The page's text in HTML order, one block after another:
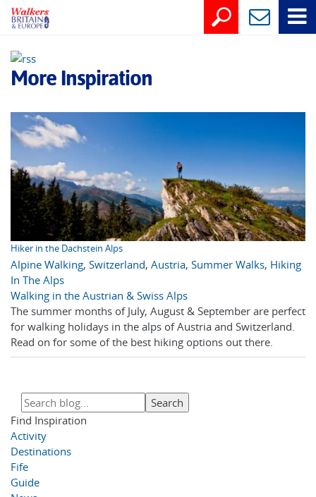
More Inspiration
Hiker in the Dachstein Alps
Alpine Walking, Switzerland, Austria, Summer Walks, Hiking
In The Alps
Walking in the Austrian & Swiss Alps
The summer months of July, August & September are perfect
for walking holidays in the alps of Austria and Switzerland.
Read on for some of the best hiking options out there.
Find Inspiration
Activity
Destinations
Fife
Guide